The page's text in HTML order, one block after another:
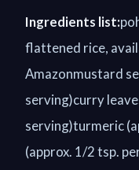
Ingredients list:
flattened rice,
Amazonmustard
serving)curry
serving)turmeric
(approx. 1/2 tsp.